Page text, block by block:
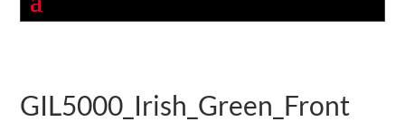
GIL5000_Irish_Green_Front